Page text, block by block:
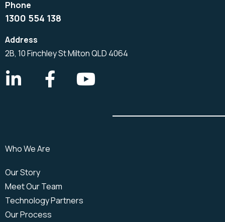
1300 554 138
2B, 10 Finchley St Milton QLD 4064
Who We Are
Our Story
Meet Our Team
Technology Partners
Our Process